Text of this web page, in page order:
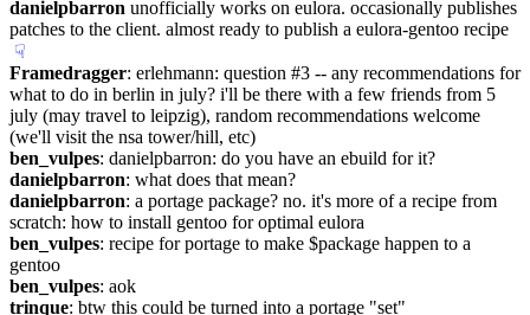
danielpbarron unofficially works on eulora. occasionally publishes
patches to the client. almost ready to publish a eulora-gentoo recipe
☟︎
Framedragger: erlehmann: question #3 -- any recommendations for
what to do in berlin in july? i'll be there with a few friends from 5
july (may travel to leipzig), random recommendations welcome
(we'll visit the nsa tower/hill, etc)
ben_vulpes: danielpbarron: do you have an ebuild for it?
danielpbarron: what does that mean?
danielpbarron: a portage package? no. it's more of a recipe from
scratch: how to install gentoo for optimal eulora
ben_vulpes: recipe for portage to make $package happen to a
gentoo
ben_vulpes: aok
trinque: btw this could be turned into a portage "set"